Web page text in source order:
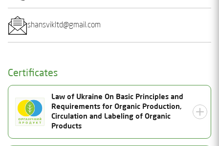
shansvikltd@gmail.com
Certificates
Law of Ukraine On Basic Principles and
Requirements for Organic Production,
Circulation and Labeling of Organic
Products